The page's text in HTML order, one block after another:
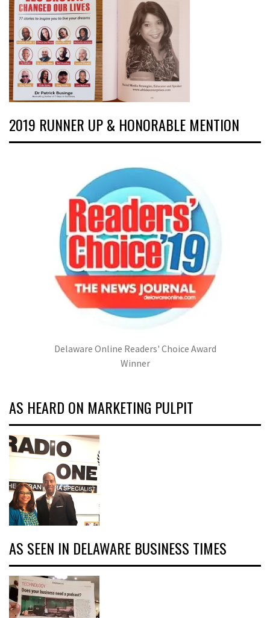
2019 RUNNER UP & HONORABLE MENTION
Delaware Online Readers' Choice Award
Winner
AS HEARD ON MARKETING PULPIT
AS SEEN IN DELAWARE BUSINESS TIMES